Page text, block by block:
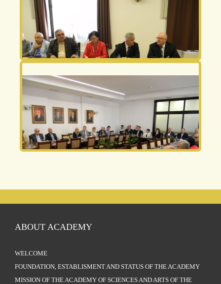
ABOUT ACADEMY
WELCOME
FOUNDATION, ESTABLISMENT AND STATUS OF THE ACADEMY
MISSION OF THE ACADEMY OF SCIENCES AND ARTS OF THE